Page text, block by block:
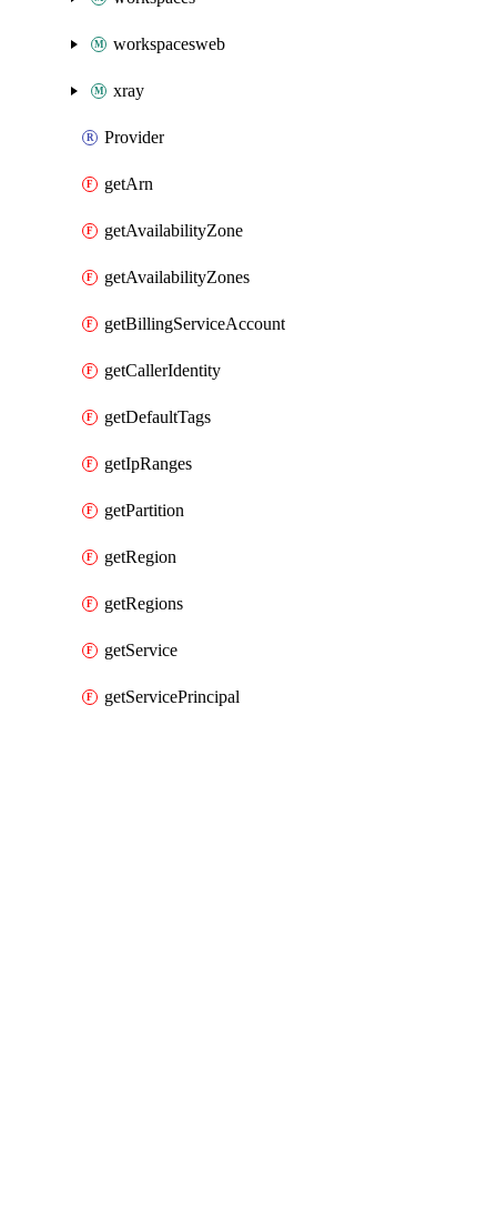
workspacesweb
xray
Provider
getArn
getAvailabilityZone
getAvailabilityZones
getBillingServiceAccount
getCallerIdentity
getDefaultTags
getIpRanges
getPartition
getRegion
getRegions
getService
getServicePrincipal